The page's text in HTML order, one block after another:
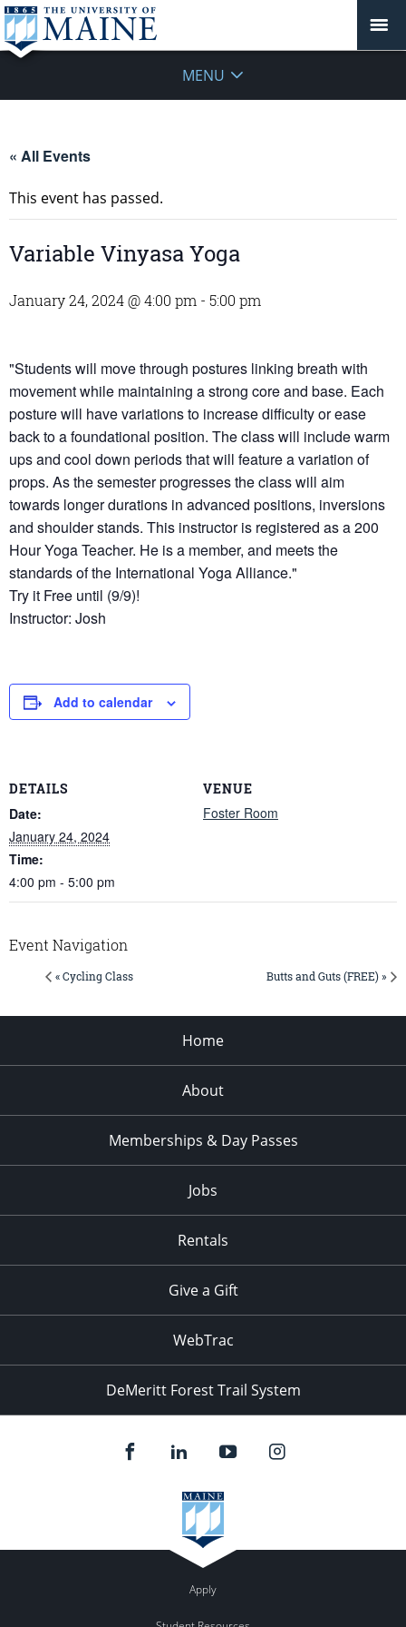
MENU
« All Events
This event has passed.
Variable Vinyasa Yoga
January 24, 2024 @ 4:00 pm - 5:00 pm
"Students will move through postures linking breath with
movement while maintaining a strong core and base. Each
posture will have variations to increase difficulty or ease
back to a foundational position. The class will include warm
ups and cool down periods that will feature a variation of
props. As the semester progresses the class will aim
towards longer durations in advanced positions, inversions
and shoulder stands. This instructor is registered as a 200
Hour Yoga Teacher. He is a member, and meets the
standards of the International Yoga Alliance."
Try it Free until (9/9)!
Instructor: Josh
Add to calendar
DETAILS
Date:
January 24, 2024
Time:
4:00 pm - 5:00 pm
VENUE
Foster Room
Event Navigation
« Cycling Class Butts and Guts (FREE) »
Home
About
Memberships & Day Passes
Jobs
Rentals
Give a Gift
WebTrac
DeMeritt Forest Trail System
Apply